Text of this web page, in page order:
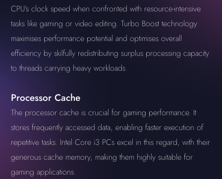
CPU’s clock speed when confronted with resource-intensive
tasks like gaming or video editing. Turbo Boost technology
maximises performance potential and optimises overall
efficiency by skilfully redistributing surplus processing capacity
to threads carrying heavy workloads.
Processor Cache
The processor cache is crucial for gaming performance. It
stores frequently accessed data, enabling faster execution of
repetitive tasks. Intel Core i3 PCs excel in this regard, with their
generous cache memory, making them highly suitable for
gaming applications.